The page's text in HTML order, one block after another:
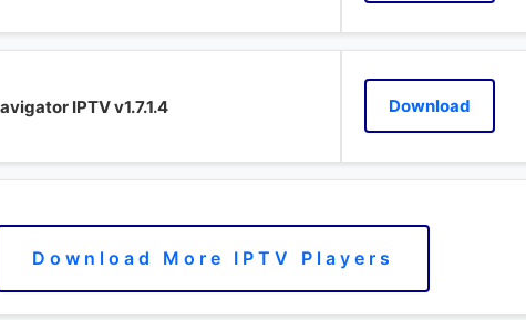
IPTV v1.7.1.4 Download
Download More IPTV Players